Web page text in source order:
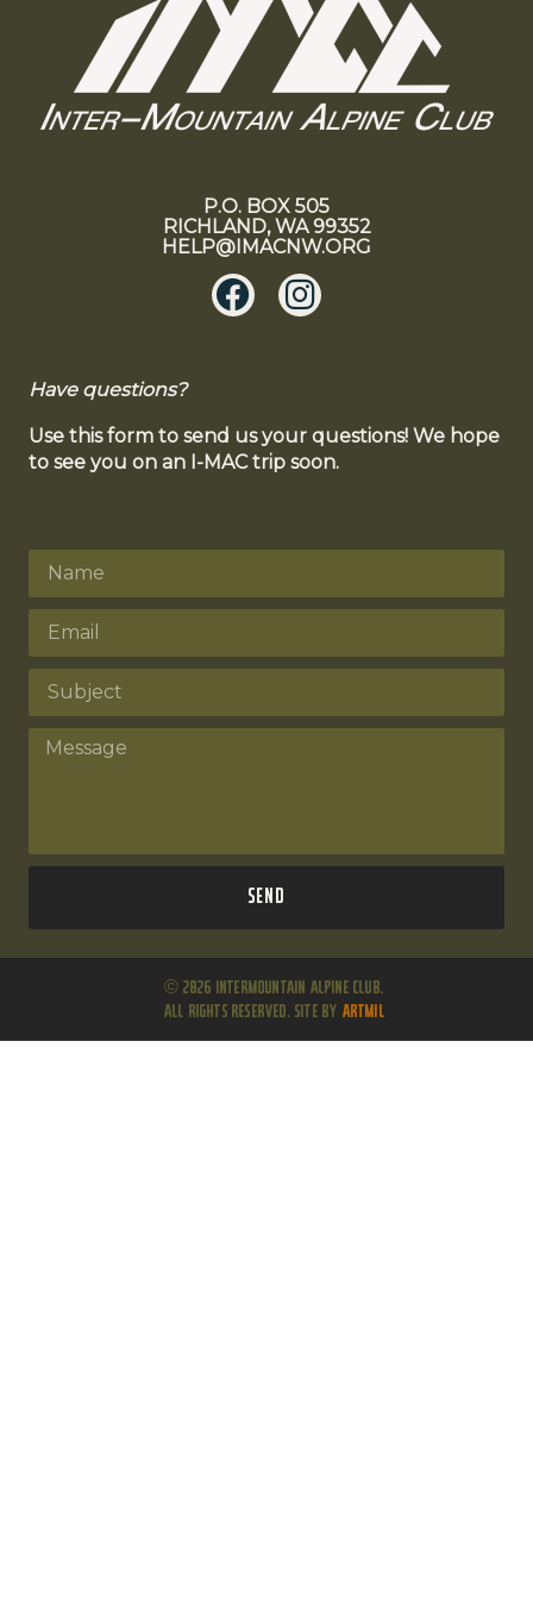
P.O. BOX 505
RICHLAND, WA 99352
HELP@IMACNW.ORG
Have questions?
Use this form to send us your questions! We hope
to see you on an I-MAC trip soon.
Send
© 2026 Intermountain Alpine Club.
All Rights Reserved. Site by ARTMIL